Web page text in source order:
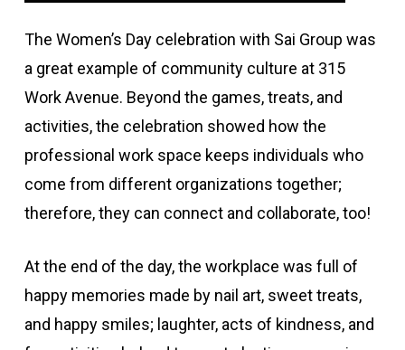
The Women’s Day celebration with Sai Group was
a great example of community culture at 315
Work Avenue. Beyond the games, treats, and
activities, the celebration showed how the
professional work space keeps individuals who
come from different organizations together;
therefore, they can connect and collaborate, too!
At the end of the day, the workplace was full of
happy memories made by nail art, sweet treats,
and happy smiles; laughter, acts of kindness, and